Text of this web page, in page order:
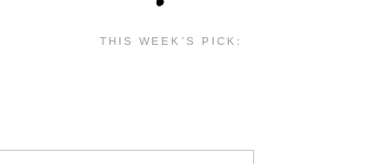
THIS WEEK'S PICK: